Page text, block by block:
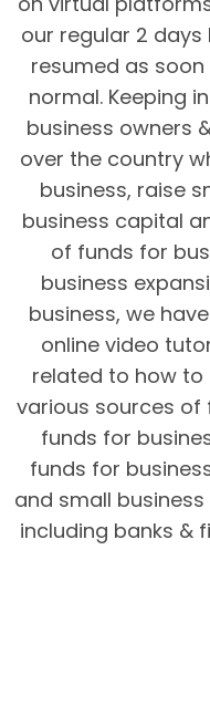
our regular 2 days
resumed as
normal. Keeping
business owners
over the country
business, raise
business capital
of funds for
business
business, we
online video
related to how to
various sources of
funds for
funds for
and small
including banks &